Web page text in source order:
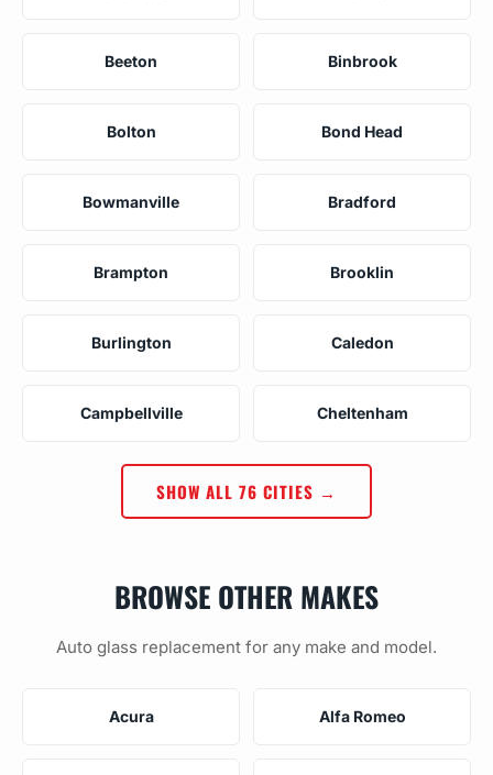
Beeton Binbrook
Bolton Bond Head
Bowmanville Bradford
Brampton Brooklin
Burlington Caledon
Campbellville Cheltenham
SHOW ALL 76 CITIES →
BROWSE OTHER MAKES
Auto glass replacement for any make and model.
Acura Alfa Romeo